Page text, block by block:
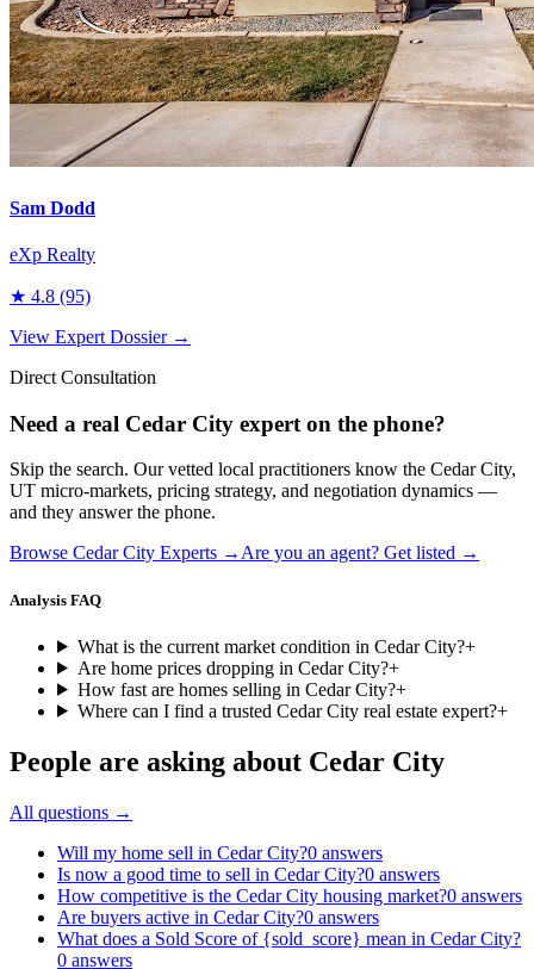
Sam Dodd
eXp Realty
★ 4.8 (95)
View Expert Dossier →
Direct Consultation
Need a real Cedar City expert on the phone?
Skip the search. Our vetted local practitioners know the Cedar City,
UT micro-markets, pricing strategy, and negotiation dynamics —
and they answer the phone.
Browse Cedar City Experts →Are you an agent? Get listed →
Analysis FAQ
What is the current market condition in Cedar City?+
Are home prices dropping in Cedar City?+
How fast are homes selling in Cedar City?+
Where can I find a trusted Cedar City real estate expert?+
People are asking about Cedar City
All questions →
Will my home sell in Cedar City?0 answers
Is now a good time to sell in Cedar City?0 answers
How competitive is the Cedar City housing market?0 answers
Are buyers active in Cedar City?0 answers
What does a Sold Score of {sold_score} mean in Cedar City?
0 answers